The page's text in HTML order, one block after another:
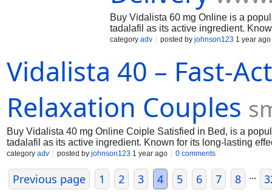
Buy Vidalista 60 mg Online is a
tadalafil as its active ingredient.
flow to the penis, helping achieve
various dosages, Vidalista is a
and tips for safe usage and
category adv posted by johnson123 1 year ago
Vidalista 40 – Fast-
Relaxation Couples
Buy Vidalista 40 mg Online Coiple Satisfied in Bed, is a
tadalafil as its active ingredient. Known for its long-lasting
achieve and maintain an erection when sexually stimulated.
category adv posted by johnson123 1 year ago 0 comments
Previous page 1 2 3 4 5 6 7 8 ...